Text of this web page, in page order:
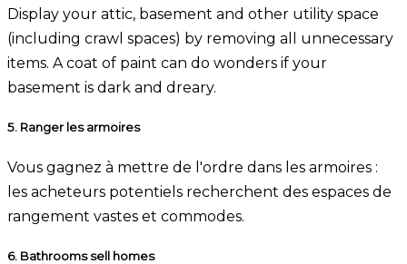
Display your attic, basement and other utility space
(including crawl spaces) by removing all unnecessary
items. A coat of paint can do wonders if your
basement is dark and dreary.
5. Ranger les armoires
Vous gagnez à mettre de l'ordre dans les armoires :
les acheteurs potentiels recherchent des espaces de
rangement vastes et commodes.
6. Bathrooms sell homes